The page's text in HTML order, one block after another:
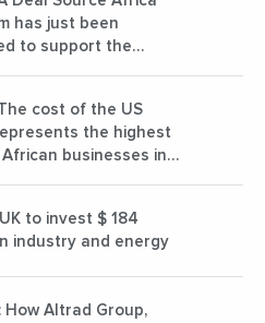
has just been
to support the
cost of the US
the highest
businesses in
to invest $ 184
industry and energy
How Altrad Group,